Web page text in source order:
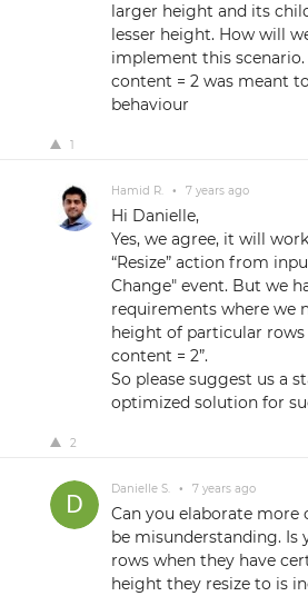
larger height and its
lesser height. How will
implement this
content = 2 was meant
behaviour
1
Hamid R. • 7 years ago
Hi Danielle,
Yes, we agree, it will
“Resize” action from
Change" event. But we
requirements where we
height of particular rows
content = 2”.
So please suggest us a
optimized solution for
2
Danielle S. • 7 years ago
Can you elaborate more
be misunderstanding. Is
rows when they have
height they resize to is